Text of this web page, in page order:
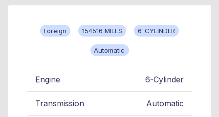
Foreign 154516 MILES 6-CYLINDER
Automatic
Engine 6-Cylinder
Transmission Automatic